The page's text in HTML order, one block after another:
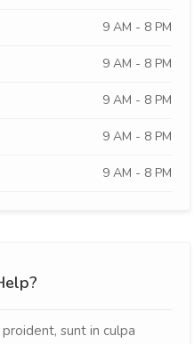
9 AM - 8 PM
9 AM - 8 PM
9 AM - 8 PM
9 AM - 8 PM
9 AM - 8 PM
sunt in culpa